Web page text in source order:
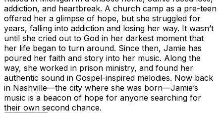
addiction, and heartbreak. A church camp as a pre-teen
offered her a glimpse of hope, but she struggled for
years, falling into addiction and losing her way. It wasn’t
until she cried out to God in her darkest moment that
her life began to turn around. Since then, Jamie has
poured her faith and story into her music. Along the
way, she worked in prison ministry, and found her
authentic sound in Gospel-inspired melodies. Now back
in Nashville—the city where she was born—Jamie’s
music is a beacon of hope for anyone searching for
their own second chance.